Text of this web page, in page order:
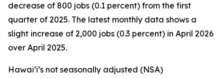
decrease of 800 jobs (0.1 percent) from the first
quarter of 2025. The latest monthly data shows a
slight increase of 2,000 jobs (0.3 percent) in April 2026
over April 2025.
Hawai‘i’s not seasonally adjusted (NSA)